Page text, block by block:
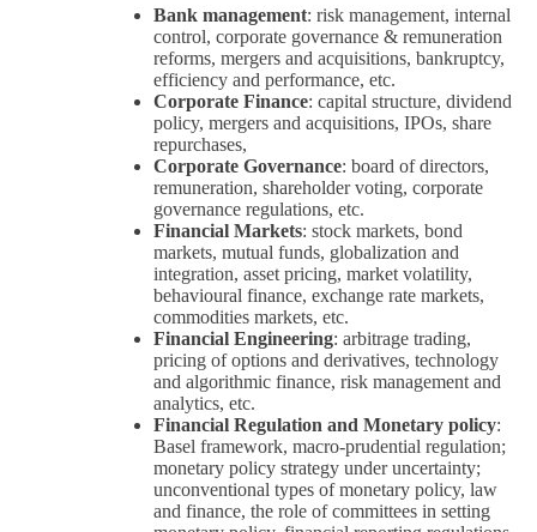
Bank management: risk management, internal
control, corporate governance & remuneration
reforms, mergers and acquisitions, bankruptcy,
efficiency and performance, etc.
Corporate Finance: capital structure, dividend
policy, mergers and acquisitions, IPOs, share
repurchases,
Corporate Governance: board of directors,
remuneration, shareholder voting, corporate
governance regulations, etc.
Financial Markets: stock markets, bond
markets, mutual funds, globalization and
integration, asset pricing, market volatility,
behavioural finance, exchange rate markets,
commodities markets, etc.
Financial Engineering: arbitrage trading,
pricing of options and derivatives, technology
and algorithmic finance, risk management and
analytics, etc.
Financial Regulation and Monetary policy:
Basel framework, macro-prudential regulation;
monetary policy strategy under uncertainty;
unconventional types of monetary policy, law
and finance, the role of committees in setting